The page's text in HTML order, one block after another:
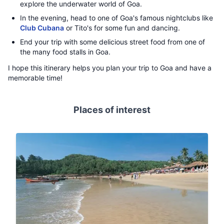
explore the underwater world of Goa.
In the evening, head to one of Goa's famous nightclubs like
Club Cubana or Tito's for some fun and dancing.
End your trip with some delicious street food from one of
the many food stalls in Goa.
I hope this itinerary helps you plan your trip to Goa and have a
memorable time!
Places of interest